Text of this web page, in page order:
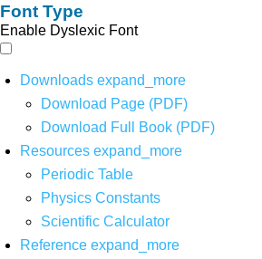
Font Type
Enable Dyslexic Font
Downloads expand_more
Download Page (PDF)
Download Full Book (PDF)
Resources expand_more
Periodic Table
Physics Constants
Scientific Calculator
Reference expand_more